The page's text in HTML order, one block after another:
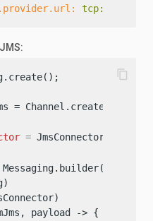
tcp://
= Channel.create(
=
payload -> {
content_copy